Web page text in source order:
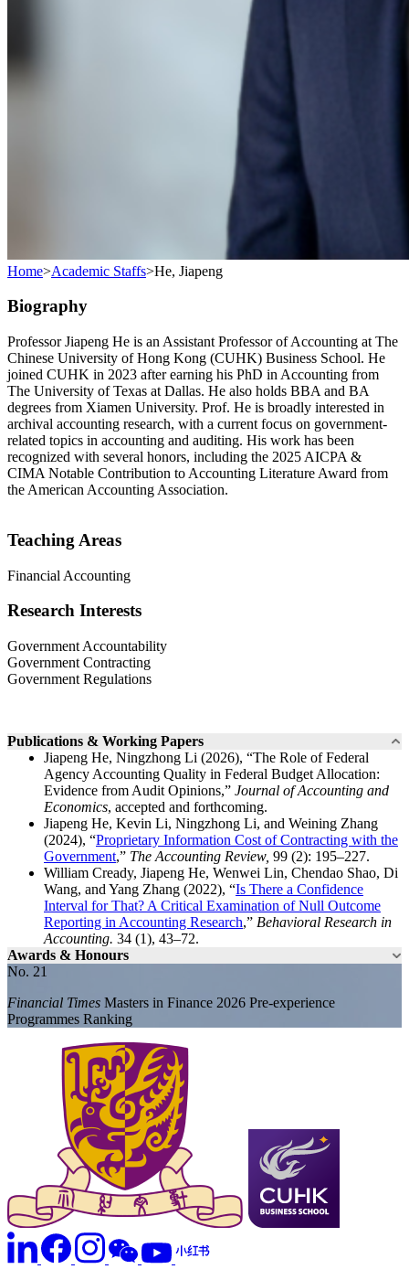
Home>Academic Staffs>He, Jiapeng
Biography
Professor Jiapeng He is an Assistant Professor of Accounting at The
Chinese University of Hong Kong (CUHK) Business School. He
joined CUHK in 2023 after earning his PhD in Accounting from
The University of Texas at Dallas. He also holds BBA and BA
degrees from Xiamen University. Prof. He is broadly interested in
archival accounting research, with a current focus on government-
related topics in accounting and auditing. His work has been
recognized with several honors, including the 2025 AICPA &
CIMA Notable Contribution to Accounting Literature Award from
the American Accounting Association.
Teaching Areas
Financial Accounting
Research Interests
Government Accountability
Government Contracting
Government Regulations
Publications & Working Papers
Jiapeng He, Ningzhong Li (2026), “The Role of Federal
Agency Accounting Quality in Federal Budget Allocation:
Evidence from Audit Opinions,” Journal of Accounting and
Economics, accepted and forthcoming.
Jiapeng He, Kevin Li, Ningzhong Li, and Weining Zhang
(2024), “Proprietary Information Cost of Contracting with the
Government,” The Accounting Review, 99 (2): 195–227.
William Cready, Jiapeng He, Wenwei Lin, Chendao Shao, Di
Wang, and Yang Zhang (2022), “Is There a Confidence
Interval for That? A Critical Examination of Null Outcome
Reporting in Accounting Research,” Behavioral Research in
Accounting. 34 (1), 43–72.
Awards & Honours
No. 21
Financial Times Masters in Finance 2026 Pre-experience
Programmes Ranking